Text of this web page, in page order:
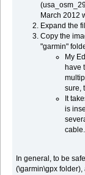
March 2012
Expand the
Copy the
"garmin"
My
have
sure,
It
is
cable.
In general, to be
(\garmin\gpx